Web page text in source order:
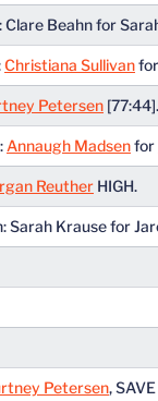
Beahn for
Christiana Sullivanfor
Petersen [77:44].
Annaugh Madsenfor
Reuther HIGH.
Sarah Krause for
Petersen,